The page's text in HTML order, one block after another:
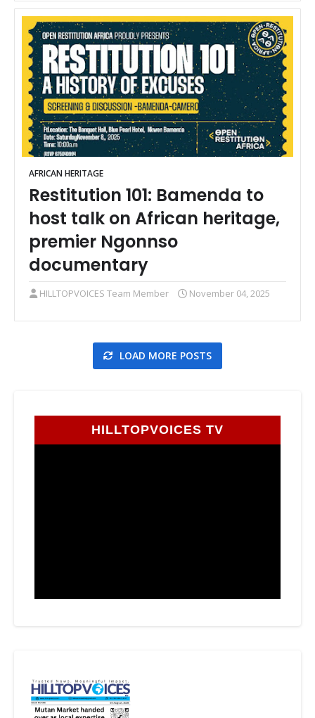
AFRICAN HERITAGE
Restitution 101: Bamenda to
host talk on African heritage,
premier Ngonnso
documentary
HILLTOPVOICES Team Member November 04, 2025
LOAD MORE POSTS
HILLTOPVOICES TV